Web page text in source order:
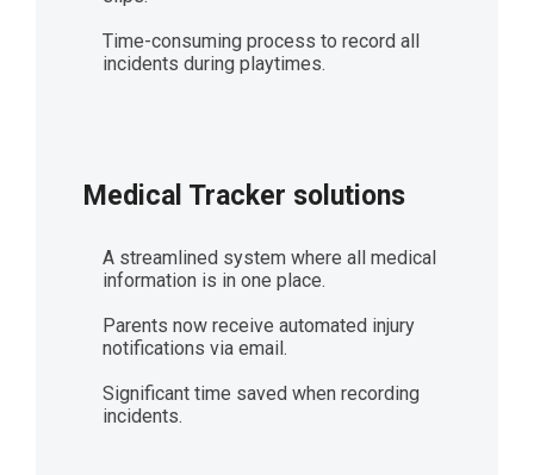
Time-consuming process to record all
incidents during playtimes.
Medical Tracker solutions
A streamlined system where all medical
information is in one place.
Parents now receive automated injury
notifications via email.
Significant time saved when recording
incidents.